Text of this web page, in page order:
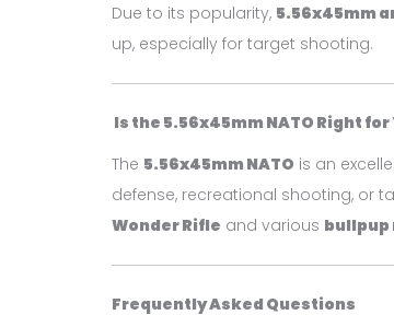
Due to its popularity, 5.56x45mm
up, especially for target shooting.
Is the 5.56x45mm NATO Right for
The 5.56x45mm NATO is an
defense, recreational shooting, or
Wonder Rifle and various bullpup
Frequently Asked Questions